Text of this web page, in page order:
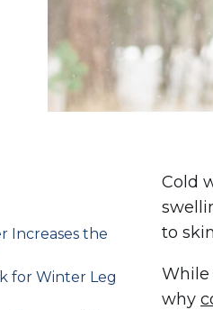
Increases the
for Winter Leg
Cold
to
While
why